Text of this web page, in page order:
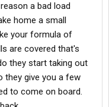
a bad load
home a small
your formula of
are covered that's
they start taking out
they give you a few
to come on board.